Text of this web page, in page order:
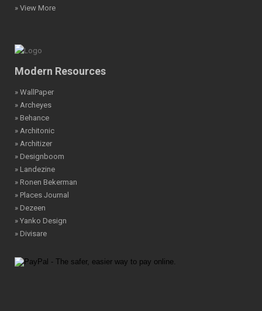
» View More
Modern Resources
» WallPaper
» Archeyes
» Behance
» Architonic
» Architizer
» Designboom
» Landezine
» Ronen Bekerman
» Places Journal
» Dezeen
» Yanko Design
» Divisare